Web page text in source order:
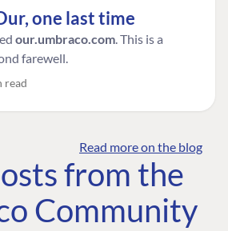
one last time
our.umbraco.com. This is a
farewell.
read
Read more on the blog
from the
Community